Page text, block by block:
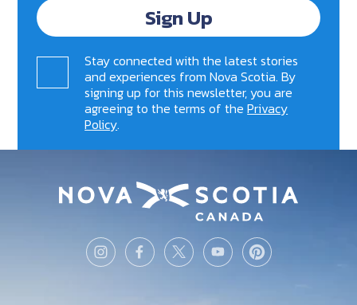
Sign Up
Stay connected with the latest stories
and experiences from Nova Scotia. By
signing up for this newsletter, you are
agreeing to the terms of thePrivacy
Policy.